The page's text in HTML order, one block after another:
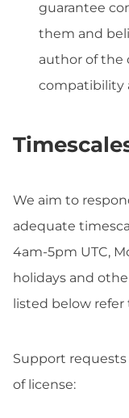
guarantee
them and
author of the
compatibility
We aim to
adequate
4am-5pm UTC,
holidays and
listed below
Support
of license: